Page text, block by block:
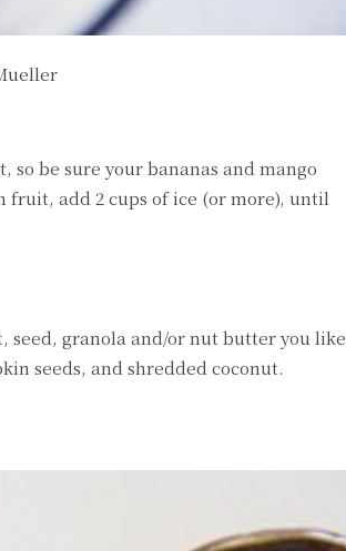
be sure your bananas and mango
add 2 cups of ice (or more), until
seed, granola and/or nut butter you like
seeds, and shredded coconut.